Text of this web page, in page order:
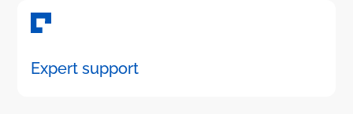
Expert support